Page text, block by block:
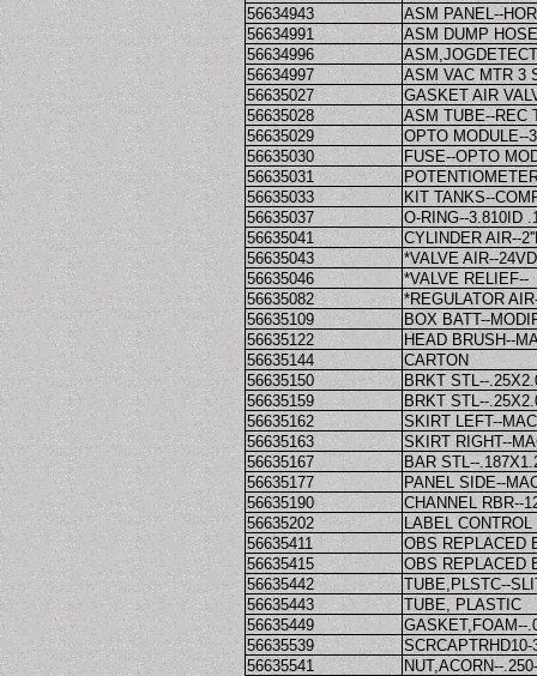
56634943
ASM PANEL--
56634991
ASM DUMP
56634996
56634997
ASM VAC MTR 3
56635027
GASKET AIR
56635028
ASM TUBE--REC
56635029
OPTO MODULE--
56635030
FUSE--OPTO
56635031
56635033
KIT TANKS--
56635037
O-RING--3.810ID
56635041
CYLINDER AIR--
56635043
*VALVE AIR--
56635046
*VALVE RELIEF--
56635082
*REGULATOR
56635109
BOX BATT--
56635122
HEAD BRUSH--
56635144
CARTON
56635150
BRKT STL--
56635159
BRKT STL--
56635162
SKIRT LEFT--
56635163
SKIRT RIGHT--
56635167
BAR STL--
56635177
PANEL SIDE--
56635190
CHANNEL RBR--
56635202
LABEL
56635411
OBS REPLACED
56635415
OBS REPLACED
56635442
TUBE,PLSTC--
56635443
TUBE, PLASTIC
56635449
GASKET,FOAM--
56635539
SCRCAPTRHD10-
56635541
NUT,ACORN--